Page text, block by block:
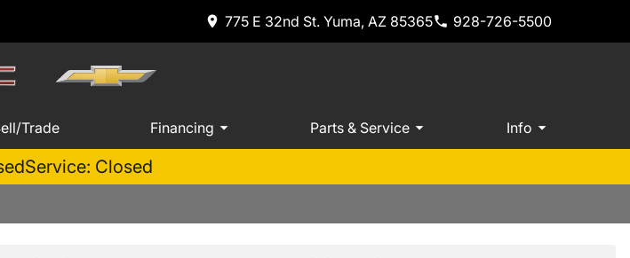
775 E 32nd St. Yuma, AZ 85365 928-726-5500
Trade Financing Parts & Service Info
Service: Closed